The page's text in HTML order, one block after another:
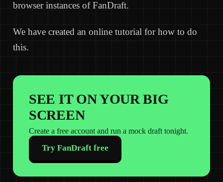
browser instances of FanDraft.
We have created an online tutorial for how to do
this.
SEE IT ON YOUR BIG
SCREEN
Create a free account and run a mock draft tonight.
Try FanDraft free